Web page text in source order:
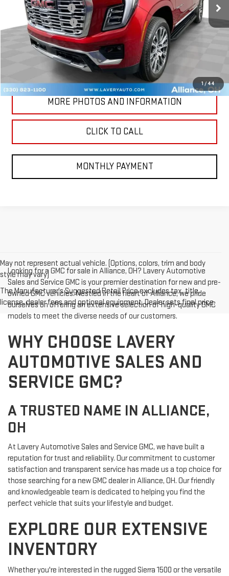
1/44
Documentation Fee
+$398
Title Processing Fee
+$50
Final Price:
CONTACT US
MORE PHOTOS AND INFORMATION
CLICK TO CALL
MONTHLY PAYMENT
May not represent actual vehicle. (Options, colors, trim and body
style may vary)
The Manufacturer's Suggested Retail Price excludes tax, title,
license, dealer fees and optional equipment. Dealer sets final price.
Looking for a GMC for sale in Alliance, OH? Lavery Automotive
Sales and Service GMC is your premier destination for new and pre-
owned GMC vehicles. Nestled in the heart of Alliance, we pride
ourselves on offering an extensive selection of high-quality GMC
models to meet the diverse needs of our customers.
WHY CHOOSE LAVERY
AUTOMOTIVE SALES AND
SERVICE GMC?
A TRUSTED NAME IN ALLIANCE,
OH
At Lavery Automotive Sales and Service GMC, we have built a
reputation for trust and reliability. Our commitment to customer
satisfaction and transparent service has made us a top choice for
those searching for a new GMC dealer in Alliance, OH. Our friendly
and knowledgeable team is dedicated to helping you find the
perfect vehicle that suits your lifestyle and budget.
EXPLORE OUR EXTENSIVE
INVENTORY
Whether you're interested in the rugged Sierra 1500 or the versatile